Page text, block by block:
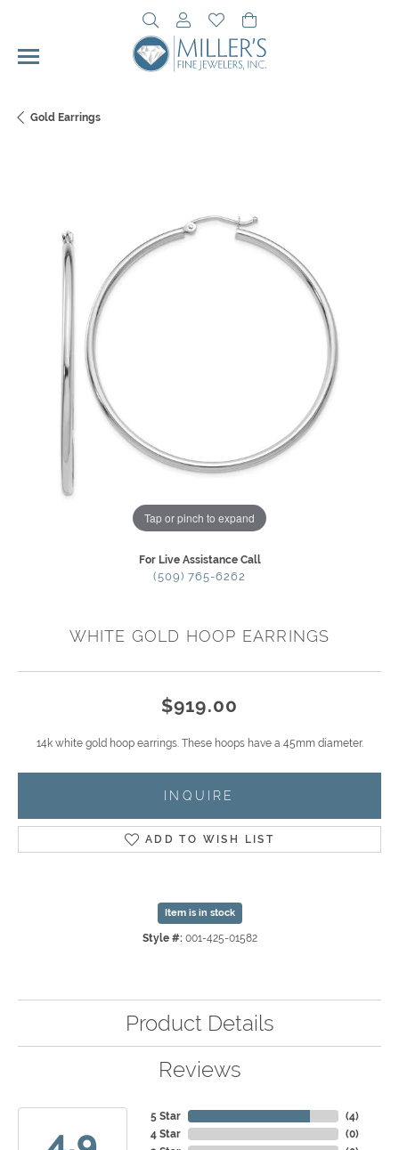
Toggle Search Menu
Toggle My Account Menu
Toggle My Wishlist
Gold Earrings
Tap or pinch to expand
For Live Assistance Call
(509) 765-6262
WHITE GOLD HOOP EARRINGS
$919.00
14k white gold hoop earrings. These hoops have a 45mm diameter.
INQUIRE
ADD TO WISH LIST
Item is in stock
Style #: 001-425-01582
Product Details
Reviews
5 Star
4 Star
(4)
(0)